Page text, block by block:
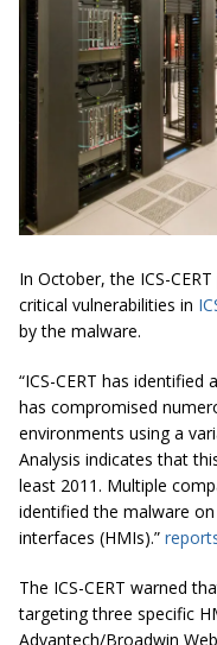
In October, the ICS-
critical vulnerabilities in
by the malware.
“ICS-CERT has
has compromised
environments using a
Analysis indicates that
least 2011. Multiple
identified the malware
interfaces (HMIs).”
The ICS-CERT warned
targeting three specific
Advantech/Broadwin